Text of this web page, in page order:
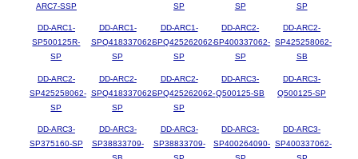
ARC7-SSP
SP
SP
SP
DD-ARC1-
SP500125R-
SP
DD-ARC1-
SPQ418337062-
SP
DD-ARC1-
SPQ425262062-
SP
DD-ARC2-
SP400337062-
SP
DD-ARC2-
SP425258062-
SB
DD-ARC2-
SP425258062-
SP
DD-ARC2-
SPQ418337062-
SP
DD-ARC2-
SPQ425262062-
SP
DD-ARC3-
Q500125-SB
DD-ARC3-
Q500125-SP
DD-ARC3-
SP375160-SP
DD-ARC3-
SP38833709-
DD-ARC3-
SP38833709-
DD-ARC3-
SP400264090-
DD-ARC3-
SP400337062-